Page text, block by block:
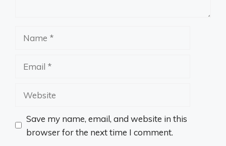
Website
Save my name, email, and website in this
browser for the next time I comment.